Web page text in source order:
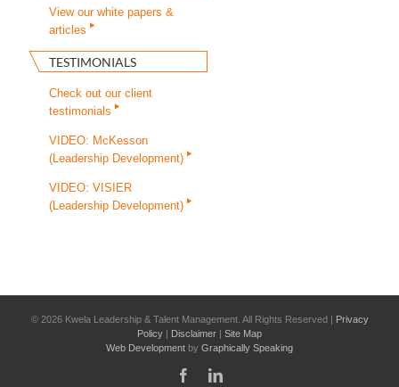
View our white papers &
articles
TESTIMONIALS
Check out our client
testimonials
VIDEO: McKesson
(Leadership Development)
VIDEO: VISIER
(Leadership Development)
© 2026 Kwela Leadership & Talent Management. All Rights Reserved | Privacy
Policy | Disclaimer | Site Map
Web Development by Graphically Speaking
FacebookLinkedIn